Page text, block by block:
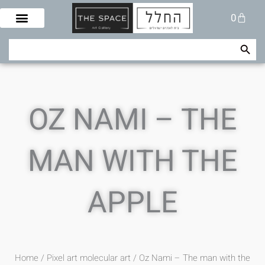
Skip
content
0
Cart
Search Search Button
OZ NAMI – THE
MAN WITH THE
APPLE
Home / Pixel art molecular art / Oz Nami – The man with the